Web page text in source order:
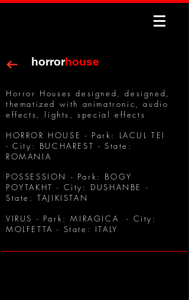
HORROR HOUSE - Park: LACUL TEI
- City: BUCHAREST - State:
ROMANIA
POSSESSION - Park: BOGY
POYTAKHT - City: DUSHANBE -
State: TAJIKISTAN
VIRUS - Park: MIRAGICA - City:
MOLFETTA - State: ITALY
horrorhouse
Horror Houses designed, designed,
thematized with animatronic, audio
effects, lights, special effects